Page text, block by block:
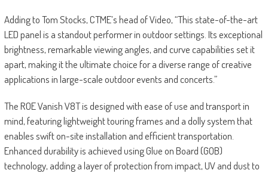
Adding to Tom Stocks, CTME’s head of Video, “This state-of-the-art
LED panel is a standout performer in outdoor settings. Its exceptional
brightness, remarkable viewing angles, and curve capabilities set it
apart, making it the ultimate choice for a diverse range of creative
applications in large-scale outdoor events and concerts.”
The ROE Vanish V8T is designed with ease of use and transport in
mind, featuring lightweight touring frames and a dolly system that
enables swift on-site installation and efficient transportation.
Enhanced durability is achieved using Glue on Board (GOB)
technology, adding a layer of protection from impact, UV and dust to